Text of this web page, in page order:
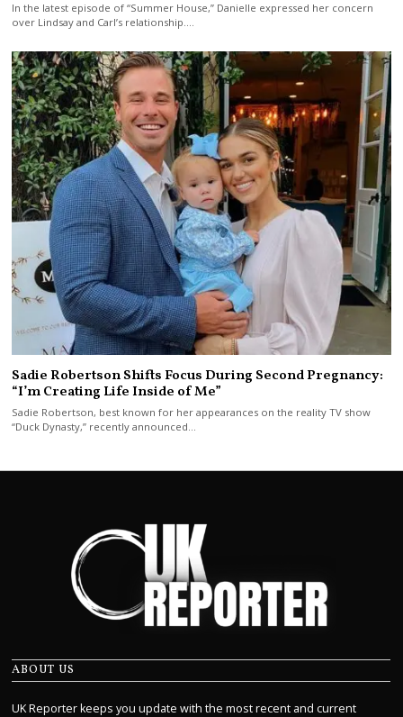
In the latest episode of “Summer House,” Danielle expressed her concern
over Lindsay and Carl’s relationship.…
Sadie Robertson Shifts Focus During Second Pregnancy:
“I’m Creating Life Inside of Me”
Sadie Robertson, best known for her appearances on the reality TV show
“Duck Dynasty,” recently announced…
ABOUT US
UK Reporter keeps you update with the most recent and current